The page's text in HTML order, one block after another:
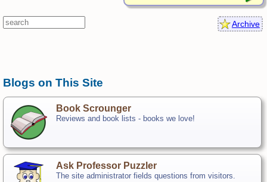
Archive
Blogs on This Site
Book Scrounger
Reviews and book lists - books we love!
Ask Professor Puzzler
The site administrator fields questions from visitors.